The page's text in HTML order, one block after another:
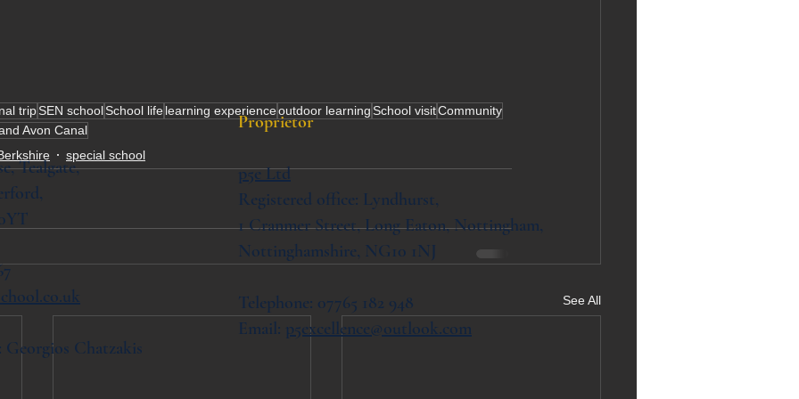
tripSEN schoolSchool lifelearning experienceoutdoor learning School visitCommunity
Avon Canal
special school
See All
Tealgate,
Georgios Chatzakis
Proprietor
p5e Ltd
Registered office: Lyndhurst,
1 Cranmer Street,Long Eaton, Nottingham,
Nottinghamshire, NG10 1NJ
Telephone: 07765 182 948
Email: p5excellence@outlook.com